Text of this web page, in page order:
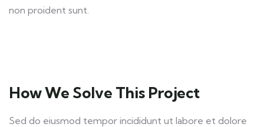
non proident sunt.
How We Solve This Project
Sed do eiusmod tempor incididunt ut labore et dolore